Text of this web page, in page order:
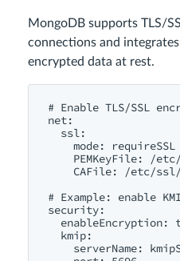
MongoDB supports TLS/
connections and
encrypted data at rest.
# Enable TLS/SSL
net:
  ssl:
    mode: requireSSL
PEMKeyFile: /
CAFile: /etc/
# Example: enable
security:
enableEncryption:
  kmip:
serverName: